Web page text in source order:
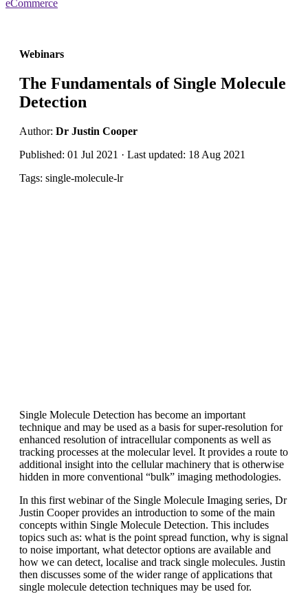
eCommerce
Webinars
The Fundamentals of Single Molecule
Detection
Author: Dr Justin Cooper
Published: 01 Jul 2021 · Last updated: 18 Aug 2021
Tags: single-molecule-lr
Single Molecule Detection has become an important
technique and may be used as a basis for super-resolution for
enhanced resolution of intracellular components as well as
tracking processes at the molecular level. It provides a route to
additional insight into the cellular machinery that is otherwise
hidden in more conventional “bulk” imaging methodologies.
In this first webinar of the Single Molecule Imaging series, Dr
Justin Cooper provides an introduction to some of the main
concepts within Single Molecule Detection. This includes
topics such as: what is the point spread function, why is signal
to noise important, what detector options are available and
how we can detect, localise and track single molecules. Justin
then discusses some of the wider range of applications that
single molecule detection techniques may be used for.